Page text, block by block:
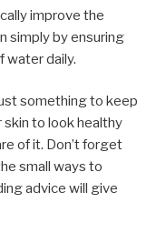
improve the
simply by ensuring
water daily.
something to keep
to look healthy
of it. Don’t forget
small ways to
advice will give